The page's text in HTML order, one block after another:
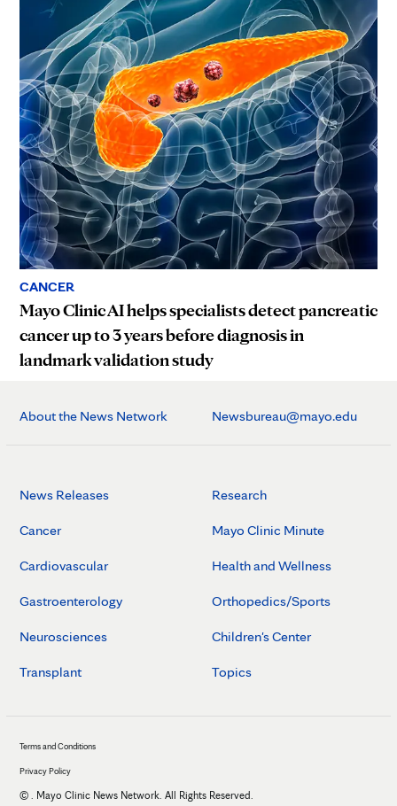
CANCER
Mayo Clinic AI helps specialists detect pancreatic
cancer up to 3 years before diagnosis in
landmark validation study
About the News Network Newsbureau@mayo.edu
News Releases
Cancer
Cardiovascular
Gastroenterology
Neurosciences
Transplant
Research
Mayo Clinic Minute
Health and Wellness
Orthopedics/Sports
Children's Center
Topics
Terms and Conditions
Privacy Policy
© . Mayo Clinic News Network. All Rights Reserved.